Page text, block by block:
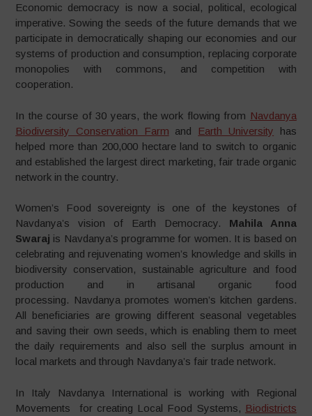
Economic democracy is now a social, political, ecological
imperative. Sowing the seeds of the future demands that we
participate in democratically shaping our economies and our
systems of production and consumption, replacing corporate
monopolies with commons, and competition with
cooperation.
In the course of 30 years, the work flowing from Navdanya
Biodiversity Conservation Farm and Earth University has
helped more than 200,000 hectare land to switch to organic
and established the largest direct marketing, fair trade organic
network in the country.
Women’s Food sovereignty is one of the keystones of
Navdanya’s vision of Earth Democracy. Mahila Anna
Swaraj is Navdanya’s programme for women. It is based on
celebrating and rejuvenating women’s knowledge and skills in
biodiversity conservation, sustainable agriculture and food
production and in artisanal organic food
processing. Navdanya promotes women’s kitchen gardens.
All beneficiaries are growing different seasonal vegetables
and saving their own seeds, which is enabling them to meet
the daily requirements and also sell the surplus amount in
local markets and through Navdanya’s fair trade network.
In Italy Navdanya International is working with Regional
Movements for creating Local Food Systems, Biodistricts